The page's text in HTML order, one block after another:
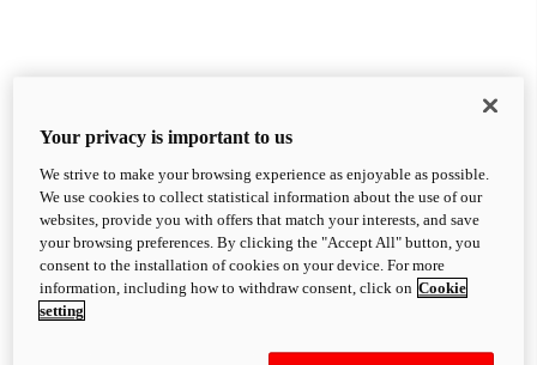
Your privacy is important to us
We strive to make your browsing experience as enjoyable as possible.
We use cookies to collect statistical information about the use of our
websites, provide you with offers that match your interests, and save
your browsing preferences. By clicking the "Accept All" button, you
consent to the installation of cookies on your device. For more
information, including how to withdraw consent, click on Cookie
setting